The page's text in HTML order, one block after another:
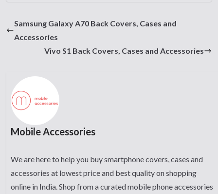
Samsung Galaxy A70 Back Covers, Cases and
Accessories
Vivo S1 Back Covers, Cases and Accessories
Mobile Accessories
We are here to help you buy smartphone covers, cases and
accessories at lowest price and best quality on shopping
online in India. Shop from a curated mobile phone accessories